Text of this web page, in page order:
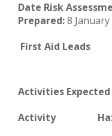
Date Risk
Prepared:8 January
First Aid Leads
Activities Expected
Activity